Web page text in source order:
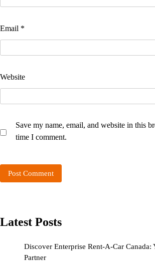
Email *
Website
Save my name, email, and website in this
time I comment.
Latest Posts
Discover Enterprise Rent-A-Car
Partner